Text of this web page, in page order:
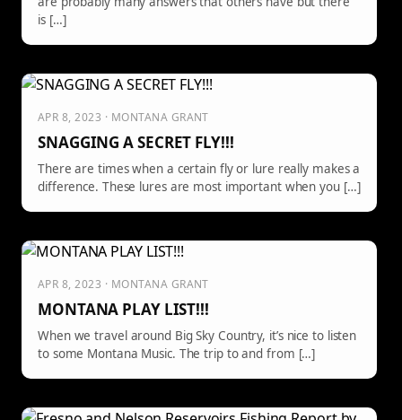
is […]
APR 8, 2023 · MONTANA GRANT
SNAGGING A SECRET FLY!!!
There are times when a certain fly or lure really makes a
difference. These lures are most important when you […]
APR 8, 2023 · MONTANA GRANT
MONTANA PLAY LIST!!!
When we travel around Big Sky Country, it’s nice to listen
to some Montana Music. The trip to and from […]